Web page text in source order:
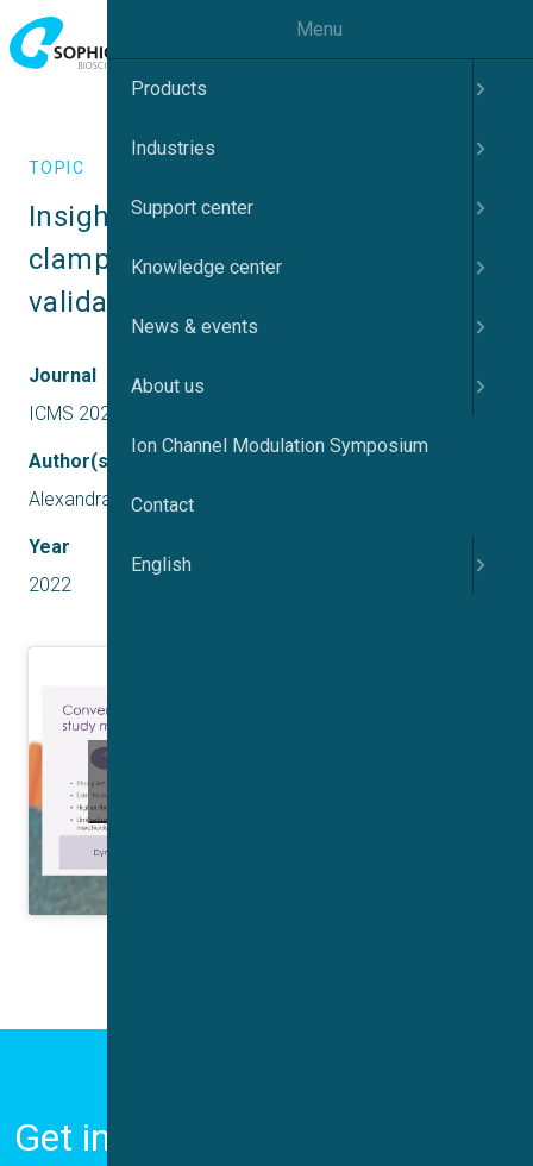
TOPIC
Insights from novel manual patch
clamp techniques for target
validation
Journal
ICMS 2022 UK
Author(s)
Alexandra Pinggera
Year
2022
Get in Touch
Menu
Products
Industries
Support center
Knowledge center
News & events
About us
Ion Channel Modulation Symposium
Contact
English